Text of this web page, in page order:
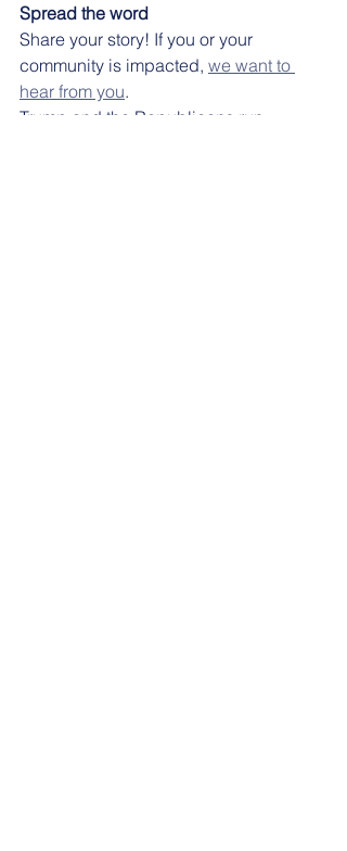
Spread the word
Share your story! If you or your
community is impacted, we want to
hear from you.
Trump and the Republicans run